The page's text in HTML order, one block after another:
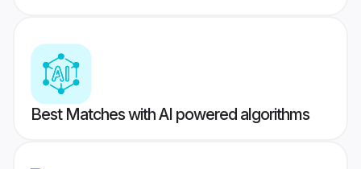
Best Matches with AI powered algorithms